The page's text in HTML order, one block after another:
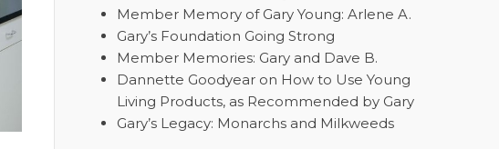
Member Memory of Gary Young: Arlene A.
Gary’s Foundation Going Strong
Member Memories: Gary and Dave B.
Dannette Goodyear on How to Use Young
Living Products, as Recommended by Gary
Gary’s Legacy: Monarchs and Milkweeds